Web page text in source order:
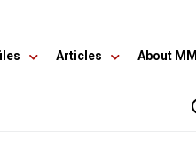
Articles About MM